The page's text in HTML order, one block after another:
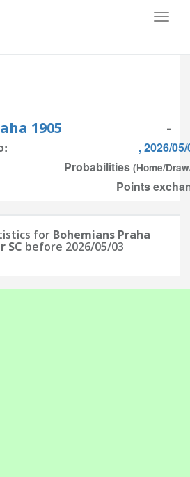
1905 -
, 2026/
Probabilities (Home/
Points
for Bohemians Praha
SC before 2026/05/03